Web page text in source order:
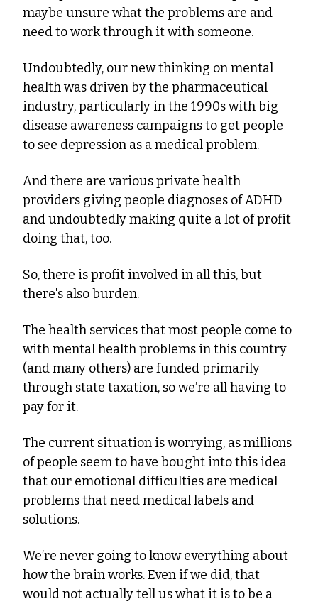
maybe unsure what the problems are and
need to work through it with someone.
Undoubtedly, our new thinking on mental
health was driven by the pharmaceutical
industry, particularly in the 1990s with big
disease awareness campaigns to get people
to see depression as a medical problem.
And there are various private health
providers giving people diagnoses of ADHD
and undoubtedly making quite a lot of profit
doing that, too.
So, there is profit involved in all this, but
there's also burden.
The health services that most people come to
with mental health problems in this country
(and many others) are funded primarily
through state taxation, so we’re all having to
pay for it.
The current situation is worrying, as millions
of people seem to have bought into this idea
that our emotional difficulties are medical
problems that need medical labels and
solutions.
We’re never going to know everything about
how the brain works. Even if we did, that
would not actually tell us what it is to be a